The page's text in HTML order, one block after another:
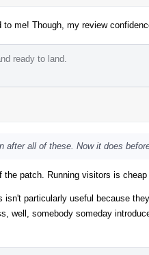
me! Though, my review
ready to land.
after all of these. Now it does
the patch. Running visitors is
isn't particularly useful because
well, somebody someday